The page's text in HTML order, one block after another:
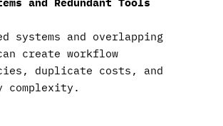
systems and overlapping
create workflow
duplicate costs, and
complexity.